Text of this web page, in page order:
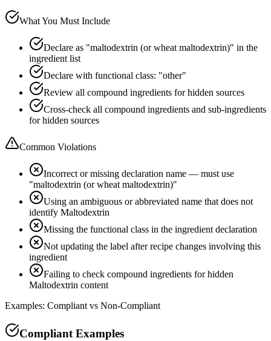
What You Must Include
Declare as "maltodextrin (or wheat maltodextrin)" in the
ingredient list
Declare with functional class: "other"
Review all compound ingredients for hidden sources
Cross-check all compound ingredients and sub-ingredients
for hidden sources
Common Violations
Incorrect or missing declaration name — must use
"maltodextrin (or wheat maltodextrin)"
Using an ambiguous or abbreviated name that does not
identify Maltodextrin
Missing the functional class in the ingredient declaration
Not updating the label after recipe changes involving this
ingredient
Failing to check compound ingredients for hidden
Maltodextrin content
Examples: Compliant vs Non-Compliant
Compliant Examples